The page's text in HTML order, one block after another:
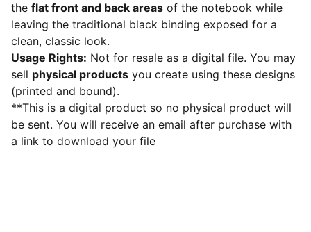
the flat front and back areas of the notebook while
leaving the traditional black binding exposed for a
clean, classic look.
Usage Rights: Not for resale as a digital file. You may
sell physical products you create using these designs
(printed and bound).
**This is a digital product so no physical product will
be sent. You will receive an email after purchase with
a link to download your file